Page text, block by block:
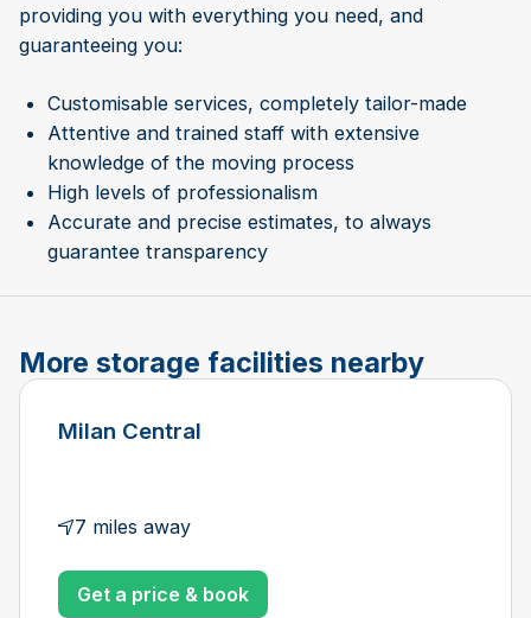
providing you with everything you need, and
guaranteeing you:
Customisable services, completely tailor-made
Attentive and trained staff with extensive
knowledge of the moving process
High levels of professionalism
Accurate and precise estimates, to always
guarantee transparency
More storage facilities nearby
Milan Central
7 miles away
Get a price & book